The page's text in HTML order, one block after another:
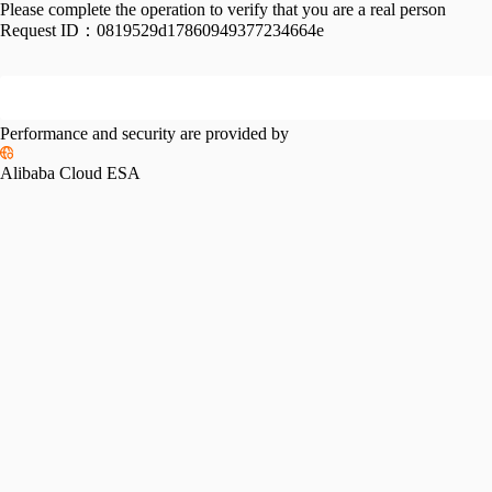
Please complete the operation to verify that you are a real person
Request ID： 0819529d17860949377234664e
Performance and security are provided by
Alibaba Cloud ESA